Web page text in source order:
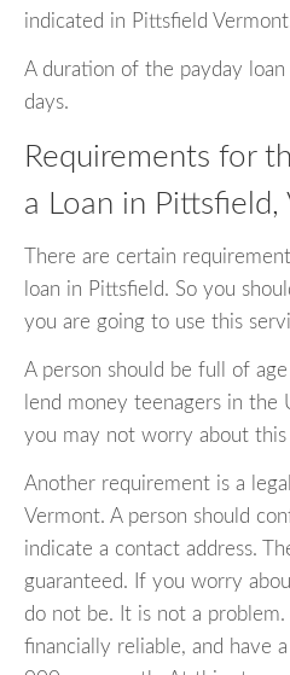
indicated in Pittsfield
A duration of the payday
days.
Requirements for
a Loan in Pittsfield,
There are certain
loan in Pittsfield. So you
you are going to use this
A person should be full of
lend money teenagers in the
you may not worry about this
Another requirement is a
Vermont. A person should
indicate a contact address.
guaranteed. If you worry
do not be. It is not a
financially reliable, and have